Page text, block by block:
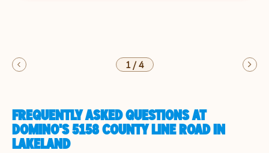
1/4
FREQUENTLY ASKED QUESTIONS AT
DOMINO'S 5158 COUNTY LINE ROAD IN
LAKELAND